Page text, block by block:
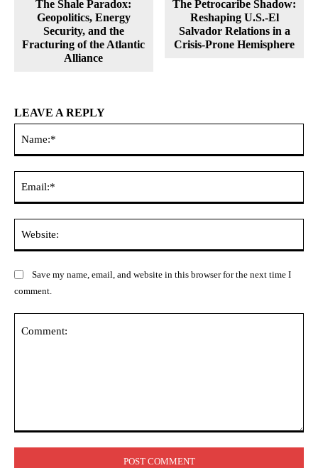
The Shale Paradox:
Geopolitics, Energy
Security, and the
Fracturing of the Atlantic
Alliance
The Petrocaribe Shadow:
Reshaping U.S.-El
Salvador Relations in a
Crisis-Prone Hemisphere
LEAVE A REPLY
Save my name, email, and website in this browser for the next time I
comment.